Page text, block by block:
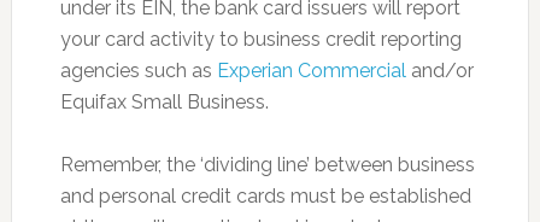
under its EIN, the bank card issuers will report
your card activity to business credit reporting
agencies such as Experian Commercialand/or
Equifax Small Business.
Remember, the ‘dividing line’ between business
and personal credit cards must be established